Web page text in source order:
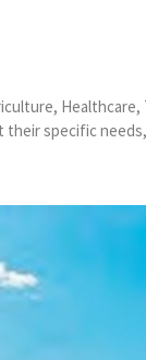
Healthcare,
specific